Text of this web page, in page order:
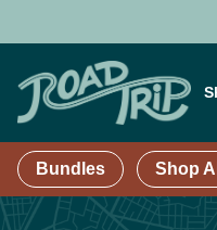
Bundles Shop All